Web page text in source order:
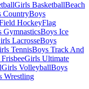
Girls BasketballBeach
CountryBoys
HockeyFlag
GymnasticsBoys Ice
LacrosseBoys
TennisBoys Track And
Girls Ultimate
Girls VolleyballBoys
Wrestling